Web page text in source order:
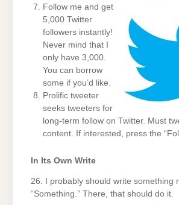
Follow me and get
5,000 Twitter
followers instantly!
Never mind that I
only have 3,000.
You can borrow
some if you’d like.
Prolific tweeter
seeks tweeters for
long-term follow on Twitter. Must
content. If interested, press the
In Its Own Write
26. I probably should write something
“Something.” There, that should do it.